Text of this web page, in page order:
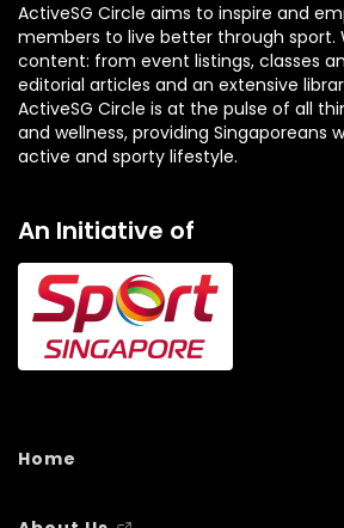
ActiveSG Circle aims to inspire and
members to live better through sport.
content: from event listings, classes
editorial articles and an extensive
ActiveSG Circle is at the pulse of all
and wellness, providing Singaporeans
active and sporty lifestyle.
An Initiative of
Home